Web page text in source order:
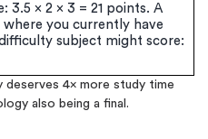
× 2 × 3 = 21 points. A
you currently have
subject might score:
deserves 4× more study time
also being a final.